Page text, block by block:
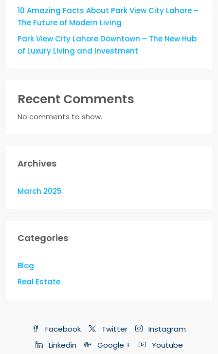
10 Amazing Facts About Park View City Lahore –
The Future of Modern Living
Park View City Lahore Downtown – The New Hub
of Luxury Living and Investment
Recent Comments
No comments to show.
Archives
March 2025
Categories
Blog
Real Estate
Facebook Twitter
Instagram
Linkedin
Google + Youtube